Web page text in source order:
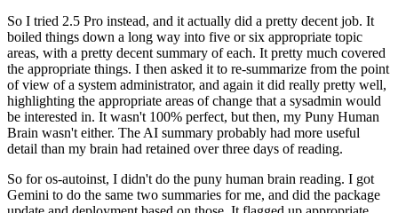
So I tried 2.5 Pro instead, and it actually did a pretty decent job. It
boiled things down a long way into five or six appropriate topic
areas, with a pretty decent summary of each. It pretty much covered
the appropriate things. I then asked it to re-summarize from the point
of view of a system administrator, and again it did really pretty well,
highlighting the appropriate areas of change that a sysadmin would
be interested in. It wasn't 100% perfect, but then, my Puny Human
Brain wasn't either. The AI summary probably had more useful
detail than my brain had retained over three days of reading.
So for os-autoinst, I didn't do the puny human brain reading. I got
Gemini to do the same two summaries for me, and did the package